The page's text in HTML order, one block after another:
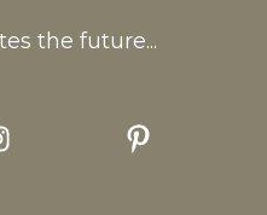
the future...